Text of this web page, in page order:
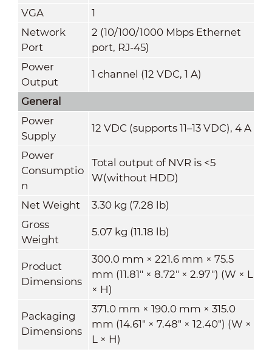
VGA
1
Network
Port
2 (10/100/1000 Mbps Ethernet
port, RJ-45)
Power
Output
1 channel (12 VDC, 1 A)
General
Power
Supply
12 VDC (supports 11–13 VDC), 4 A
Power
Consumptio
n
Total output of NVR is <5
W(without HDD)
Net Weight
3.30 kg (7.28 lb)
Gross
Weight
5.07 kg (11.18 lb)
Product
Dimensions
300.0 mm × 221.6 mm × 75.5
mm (11.81" × 8.72" × 2.97") (W × L
× H)
Packaging
Dimensions
371.0 mm × 190.0 mm × 315.0
mm (14.61" × 7.48" × 12.40") (W ×
L × H)